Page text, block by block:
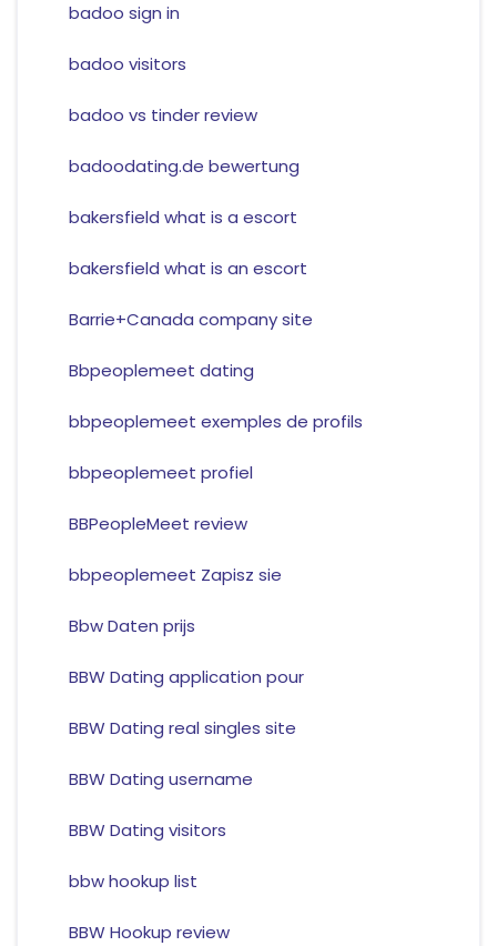
badoo sign in
badoo visitors
badoo vs tinder review
badoodating.de bewertung
bakersfield what is a escort
bakersfield what is an escort
Barrie+Canada company site
Bbpeoplemeet dating
bbpeoplemeet exemples de profils
bbpeoplemeet profiel
BBPeopleMeet review
bbpeoplemeet Zapisz sie
Bbw Daten prijs
BBW Dating application pour
BBW Dating real singles site
BBW Dating username
BBW Dating visitors
bbw hookup list
BBW Hookup review